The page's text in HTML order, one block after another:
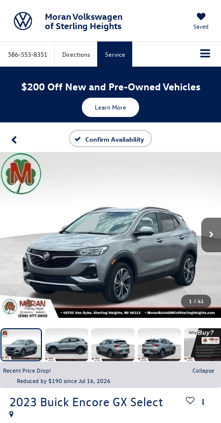
Moran Volkswagen
of Sterling Heights
Saved
586-553-8351 Directions Service
$200 Off New and Pre-Owned Vehicles
Learn More
Confirm Availability
1 / 41
Recent Price Drop!
Collapse
Reduced by $190 since Jul 16, 2026
2023 Buick Encore GX Select